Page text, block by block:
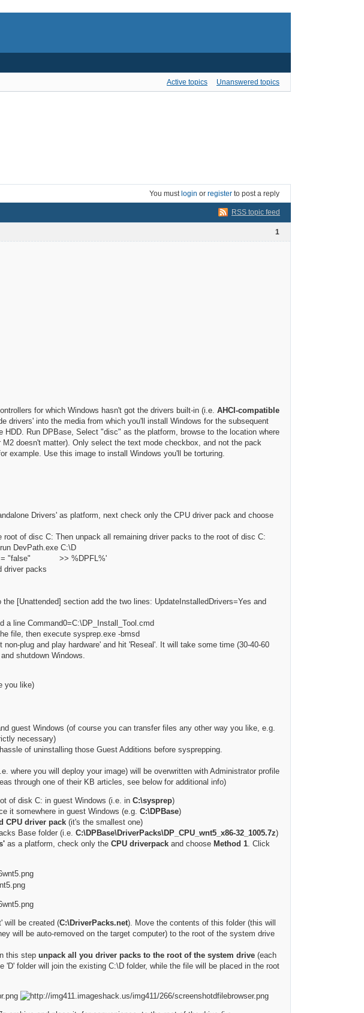
Active topics Unanswered topics
You must login or register to post a reply
RSS topic feed
1
for which Windows hasn't got the drivers built-in (i.e. AHCI-compatible
drivers' into the media from which you'll install Windows for the subsequent
Run DPBase, Select "disc" as the platform, browse to the location where
doesn't matter). Only select the text mode checkbox, and not the pack
example. Use this image to install Windows you'll be torturing.
Drivers' as platform, next check only the CPU driver pack and choose
of disc C: Then unpack all remaining driver packs to the root of disc C:
DevPath.exe C:\D
= "false" >> %DPFL%'
driver packs
[Unattended] section add the two lines: UpdateInstalledDrivers=Yes and
a line Command0=C:\DP_Install_Tool.cmd
file, then execute sysprep.exe -bmsd
plug and play hardware' and hit 'Reseal'. It will take some time (30-40-60
shutdown Windows.
you like)
guest Windows (of course you can transfer files any other way you like, e.g.
necessary)
of uninstalling those Guest Additions before sysprepping.
where you will deploy your image) will be overwritten with Administrator profile
through one of their KB articles, see below for additional info)
of disk C: in guest Windows (i.e. in C:\sysprep)
it somewhere in guest Windows (e.g. C:\DPBase)
CPU driver pack (it's the smallest one)
Base folder (i.e. C:\DPBase\DriverPacks\DP_CPU_wnt5_x86-32_1005.7z)
as a platform, check only the CPU driverpack and choose Method 1 . Click
will be created (C:\DriverPacks.net). Move the contents of this folder (this will
will be auto-removed on the target computer) to the root of the system drive
this step unpack all you driver packs to the root of the system drive (each
folder will join the existing C:\D folder, while the file will be placed in the root